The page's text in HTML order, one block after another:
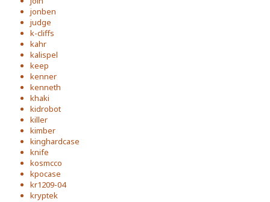
jonben
judge
k-cliffs
kahr
kalispel
keep
kenner
kenneth
khaki
kidrobot
killer
kimber
kinghardcase
knife
kosmcco
kpocase
kr1209-04
kryptek